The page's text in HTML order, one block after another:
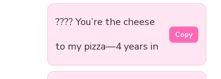
???? You’re the cheese
to my pizza—4 years in
Copy